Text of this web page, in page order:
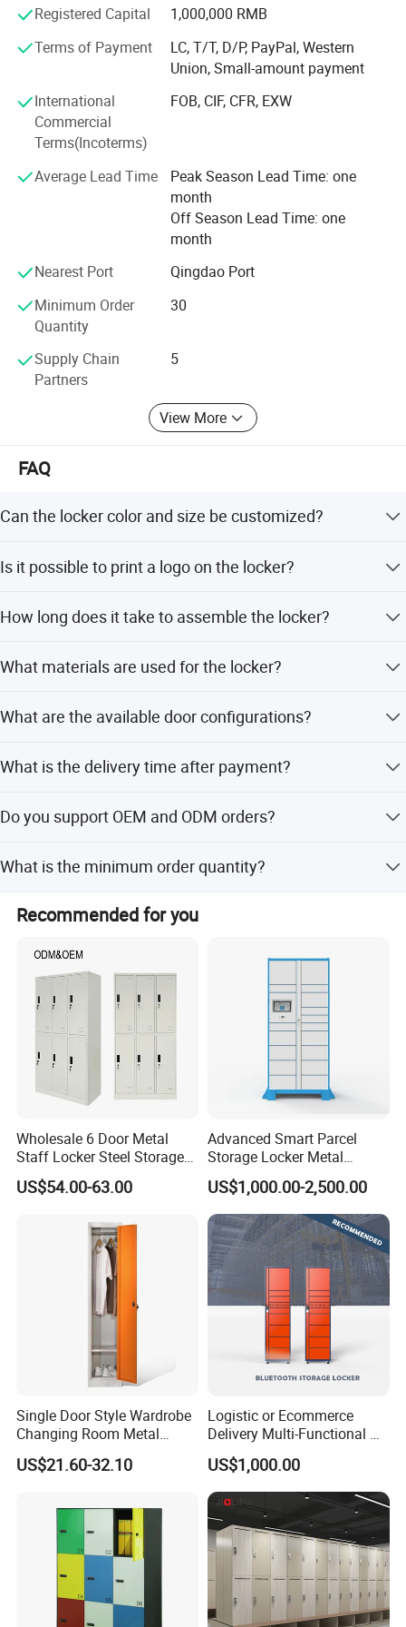
become an influential manufacturer. After-sales service
customers different service feelings
and willing to create a brilliant future to all of you.
Registered Capital
1,000,000 RMB
Terms of Payment
LC, T/T, D/P, PayPal, Western
Union, Small-amount payment
International
Commercial
Terms(Incoterms)
FOB, CIF, CFR, EXW
Average Lead Time
Peak Season Lead Time: one
month
Off Season Lead Time: one
month
Nearest Port
Qingdao Port
Minimum Order
Quantity
30
Supply Chain
Partners
5
View More
FAQ
Can the locker color and size be customized?
according to your request.
Is it possible to print a logo on the locker?
patterns printed on the doors.
How long does it take to assemble the locker?
due to the knocked down structure.
What materials are used for the locker?
plate with powder coating.
What are the available door configurations?
sizes per door.
What is the delivery time after payment?
received.
Do you support OEM and ODM orders?
professional R&D team.
What is the minimum order quantity?
The minimum order quantity is 20 pieces.
Recommended for you
Wholesale 6 Door Metal
Staff Locker Steel Storage
Locker with OEM Service for
Factory Gym & Commercial
US$54.00-63.00
Advanced Smart Parcel
Storage Locker Metal
Cabinet Qr Code Scanner
Storage
US$1,000.00-2,500.00
Single Door Style Wardrobe
Changing Room Metal
Almirah Storage Locker
US$21.60-32.10
Logistic or Ecommerce
Delivery Multi-Functional No
Power Required Bluetooth
Delivery Locker
US$1,000.00